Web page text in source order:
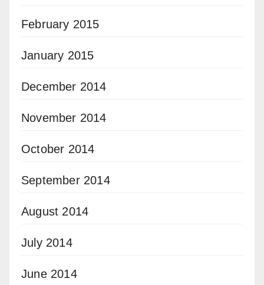
February 2015
January 2015
December 2014
November 2014
October 2014
September 2014
August 2014
July 2014
June 2014